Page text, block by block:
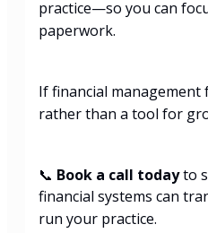
practice—so you can
paperwork.
If financial management
rather than a tool for
📞 Book a call todayto
financial systems can
run your practice.